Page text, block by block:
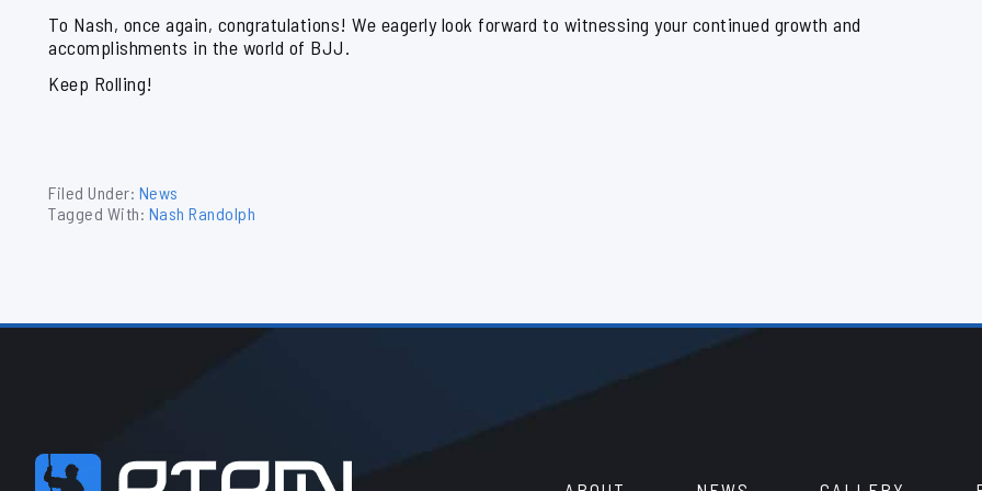
To Nash, once again, congratulations! We eagerly look forward to witnessing your continued growth and
accomplishments in the world of BJJ.
Keep Rolling!
Filed Under: News
Tagged With: Nash Randolph